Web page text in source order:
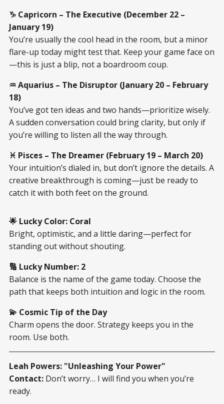
♑ Capricorn – The Executive (December 22 –
January 19)
You’re usually the cool head in the room, but a minor
flare-up today might test that. Keep your game face on
—this is just a blip, not a boardroom coup.
♒ Aquarius – The Disruptor (January 20 – February
18)
You’ve got ten ideas and two hands—prioritize wisely.
A sudden conversation could bring clarity, but only if
you’re willing to listen all the way through.
♓ Pisces – The Dreamer (February 19 – March 20)
Your intuition’s dialed in, but don’t ignore the details. A
creative breakthrough is coming—just be ready to
catch it with both feet on the ground.
🌟 Lucky Color: Coral
Bright, optimistic, and a little daring—perfect for
standing out without shouting.
🔢 Lucky Number: 2
Balance is the name of the game today. Choose the
path that keeps both intuition and logic in the room.
💫 Cosmic Tip of the Day
Charm opens the door. Strategy keeps you in the
room. Use both.
Leah Powers: "Unleashing Your Power"
Contact: Don’t worry… I will find you when you’re
ready.